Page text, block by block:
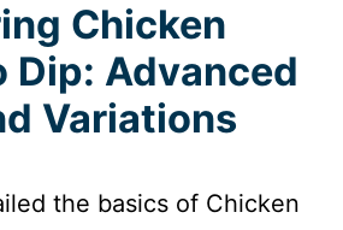
Chicken
Dip: Advanced
Variations
the basics of Chicken